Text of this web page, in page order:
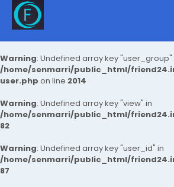
Warning: Undefined array key "user_group"
/home/senmarri/public_html/
user.php on line 2014
Warning: Undefined array key "view" in
/home/senmarri/public_html/
82
Warning: Undefined array key "user_id" in
/home/senmarri/public_html/
87